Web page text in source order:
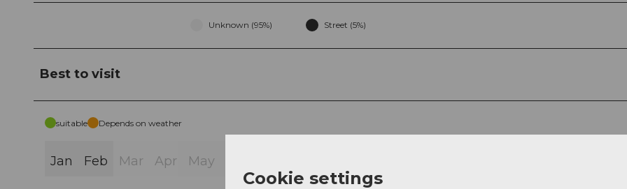
Unknown (95%) Street (5%)
Best to visit
suitable Depends on weather
Jan Feb Mar Apr May
Cookie settings